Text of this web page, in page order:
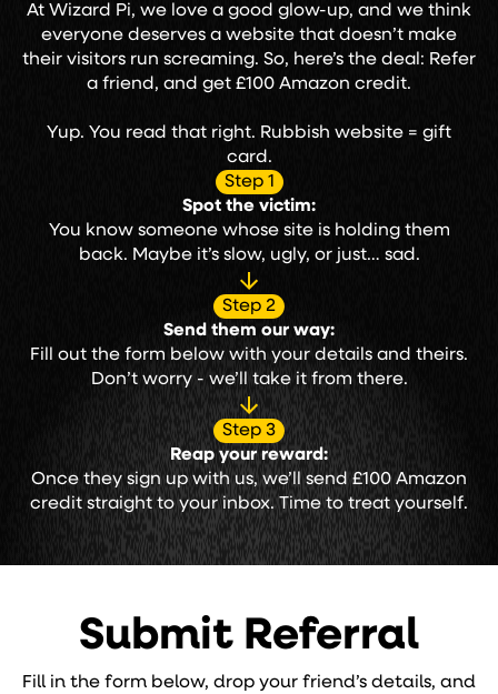
At Wizard Pi, we love a good glow-up, and we think
everyone deserves a website that doesn’t make
their visitors run screaming. So, here’s the deal: Refer
a friend, and get £100 Amazon credit.
Yup. You read that right. Rubbish website = gift
card.
Step 1
Spot the victim:
You know someone whose site is holding them
back. Maybe it’s slow, ugly, or just… sad.
Step 2
Send them our way:
Fill out the form below with your details and theirs.
Don’t worry - we’ll take it from there.
Step 3
Reap your reward:
Once they sign up with us, we’ll send £100 Amazon
credit straight to your inbox. Time to treat yourself.
Submit Referral
Fill in the form below, drop your friend’s details, and